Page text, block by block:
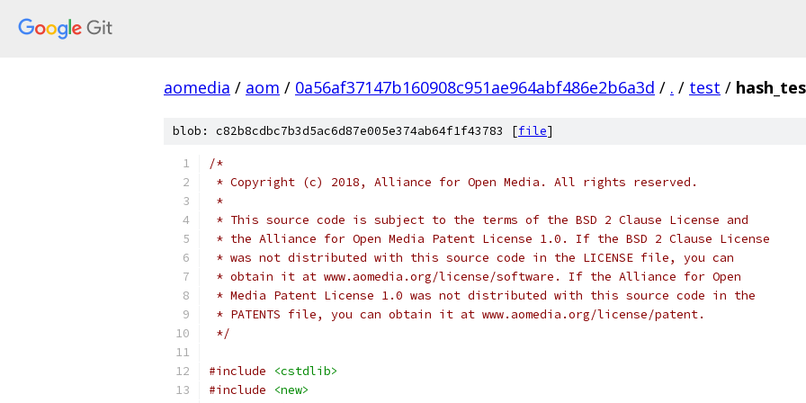
aomedia / aom / 0a56af37147b160908c951ae964abf486e2b6a3d / . / test /
blob: c82b8cdbc7b3d5ac6d87e005e374ab64f1f43783 [file]
/*
* Copyright (c) 2018, Alliance for Open Media. All rights reserved.
*
* This source code is subject to the terms of the BSD 2 Clause License and
* the Alliance for Open Media Patent License 1.0. If the BSD 2 Clause License
* was not distributed with this source code in the LICENSE file, you can
* obtain it at www.aomedia.org/license/software. If the Alliance for Open
* Media Patent License 1.0 was not distributed with this source code in the
* PATENTS file, you can obtain it at www.aomedia.org/license/patent.
*/
#include
<cstdlib>
#include
<new>